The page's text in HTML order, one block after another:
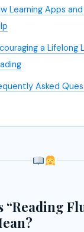
Learning Apps
a Lifelong
Asked
“Reading